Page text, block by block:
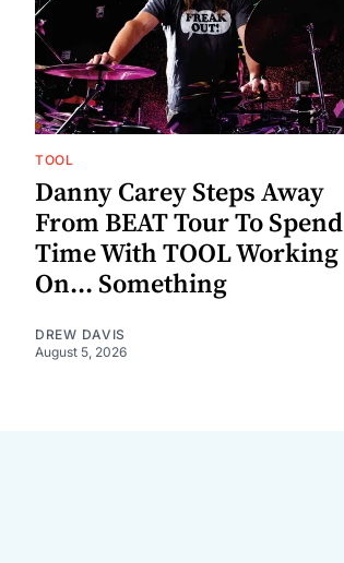
TOOL
Danny Carey Steps Away
From BEAT Tour To Spend
Time With TOOL Working
On... Something
DREW DAVIS
August 5, 2026